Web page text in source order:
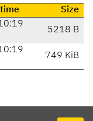
Size
5218 B
749 KiB